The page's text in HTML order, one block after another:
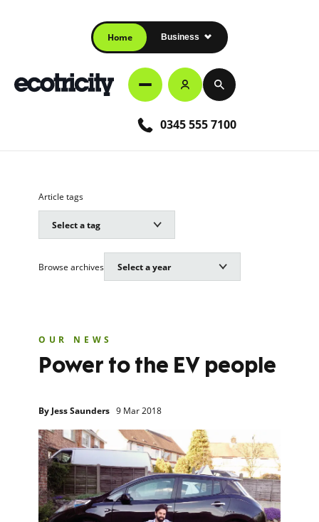
Home Business
0345 555 7100
Article tags
Browse archives
OUR NEWS
Power to the EV people
By Jess Saunders 9 Mar 2018